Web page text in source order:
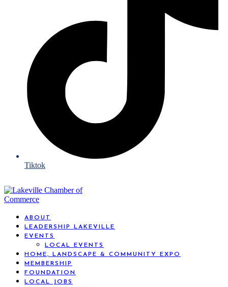
Tiktok
ABOUT
LEADERSHIP LAKEVILLE
EVENTS
LOCAL EVENTS
HOME, LANDSCAPE & COMMUNITY EXPO
MEMBERSHIP
FOUNDATION
LOCAL JOBS